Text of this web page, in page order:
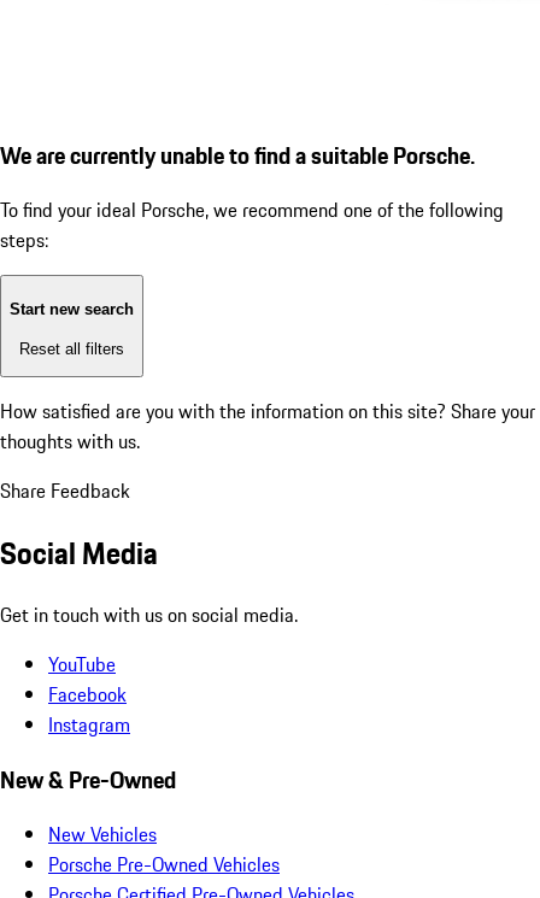
We are currently unable to find a suitable Porsche.
To find your ideal Porsche, we recommend one of the following
steps:
Start new search
Reset all filters
How satisfied are you with the information on this site? Share your
thoughts with us.
Share Feedback
Social Media
Get in touch with us on social media.
YouTube
Facebook
Instagram
New & Pre-Owned
New Vehicles
Porsche Pre-Owned Vehicles